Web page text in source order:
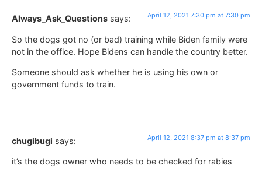
Always_Ask_Questions says: April 12, 2021 7:30 pm at 7:30 pm
So the dogs got no (or bad) training while Biden family were
not in the office. Hope Bidens can handle the country better.
Someone should ask whether he is using his own or
government funds to train.
chugibugi says: April 12, 2021 8:37 pm at 8:37 pm
it’s the dogs owner who needs to be checked for rabies